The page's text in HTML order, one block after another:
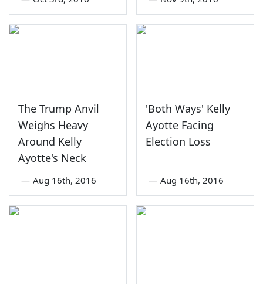
The Trump Anvil
Weighs Heavy
Around Kelly
Ayotte's Neck
— Aug 16th, 2016
'Both Ways' Kelly
Ayotte Facing
Election Loss
— Aug 16th, 2016